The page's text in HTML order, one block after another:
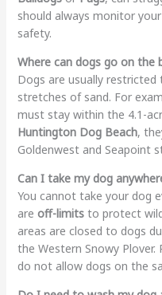
should always monitor
safety.
Where can dogs go on the
Dogs are usually restricted
stretches of sand. For
must stay within the 4.1-
Huntington Dog Beach,
Goldenwest and Seapoint
Can I take my dog
You cannot take your dog
are off-limitsto protect
areas are closed to dogs
the Western Snowy Plover.
do not allow dogs on the